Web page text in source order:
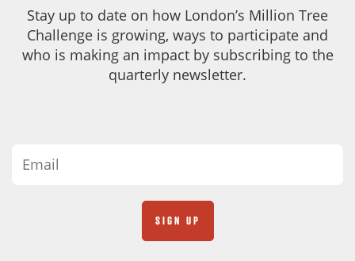
Stay up to date on how London’s Million Tree
Challenge is growing, ways to participate and
who is making an impact by subscribing to the
quarterly newsletter.